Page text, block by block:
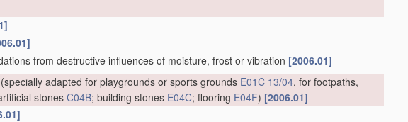
from destructive influences of moisture, frost or vibration [2006.01]
(specially adapted for playgrounds or sports grounds E01C 13/04, for footpaths,
stones C04B; building stones E04C; flooring E04F) [2006.01]